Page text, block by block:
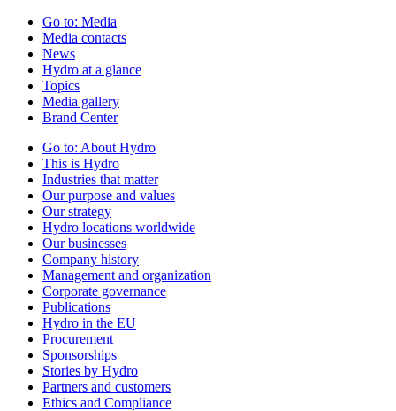
Go to: Media
Media contacts
News
Hydro at a glance
Topics
Media gallery
Brand Center
Go to: About Hydro
This is Hydro
Industries that matter
Our purpose and values
Our strategy
Hydro locations worldwide
Our businesses
Company history
Management and organization
Corporate governance
Publications
Hydro in the EU
Procurement
Sponsorships
Stories by Hydro
Partners and customers
Ethics and Compliance